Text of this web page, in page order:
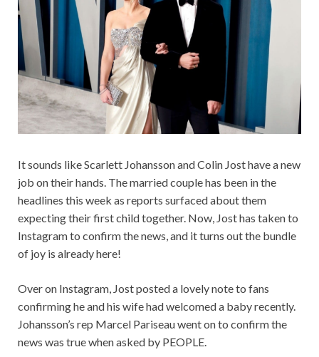
It sounds like Scarlett Johansson and Colin Jost have a new
job on their hands. The married couple has been in the
headlines this week as reports surfaced about them
expecting their first child together. Now, Jost has taken to
Instagram to confirm the news, and it turns out the bundle
of joy is already here!
Over on Instagram, Jost posted a lovely note to fans
confirming he and his wife had welcomed a baby recently.
Johansson’s rep Marcel Pariseau went on to confirm the
news was true when asked by PEOPLE.